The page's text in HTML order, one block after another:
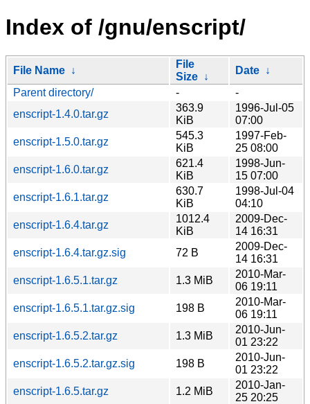
Index of /gnu/enscript/
File Name ↓
File
Size ↓
Date ↓
Parent directory/
-
-
enscript-1.4.0.tar.gz
363.9
KiB
1996-Jul-05
07:00
enscript-1.5.0.tar.gz
545.3
KiB
1997-Feb-
25 08:00
enscript-1.6.0.tar.gz
621.4
KiB
1998-Jun-
15 07:00
enscript-1.6.1.tar.gz
630.7
KiB
1998-Jul-04
04:10
enscript-1.6.4.tar.gz
1012.4
KiB
2009-Dec-
14 16:31
enscript-1.6.4.tar.gz.sig
72 B
2009-Dec-
14 16:31
enscript-1.6.5.1.tar.gz
1.3 MiB
2010-Mar-
06 19:11
enscript-1.6.5.1.tar.gz.sig
198 B
2010-Mar-
06 19:11
enscript-1.6.5.2.tar.gz
1.3 MiB
2010-Jun-
01 23:22
enscript-1.6.5.2.tar.gz.sig
198 B
2010-Jun-
01 23:22
enscript-1.6.5.tar.gz
1.2 MiB
2010-Jan-
25 20:25